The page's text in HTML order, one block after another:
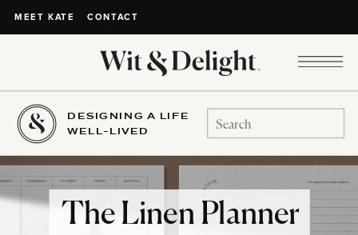
MEET KATE CONTACT
DESIGNING A LIFE
WELL-LIVED
Search
for:
The Linen Planner